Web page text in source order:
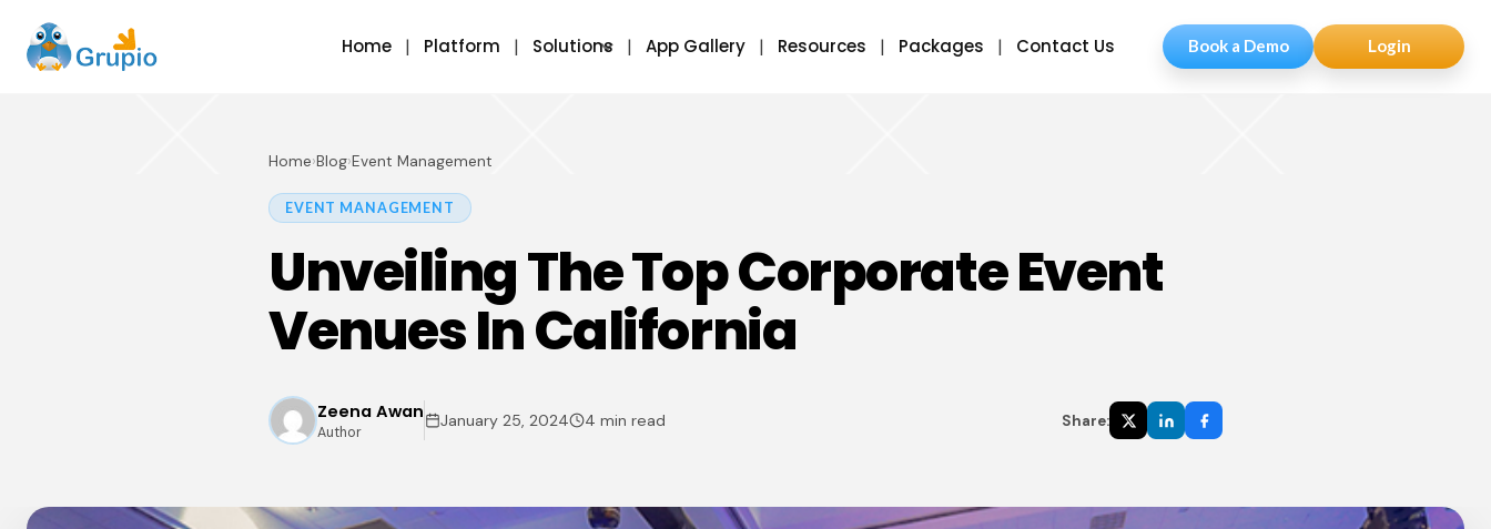
Home Platform Solutions App Gallery Resources Packages Contact Us Book a Demo Login
Home›Blog›Event Management
EVENT MANAGEMENT
Unveiling The Top Corporate Event
Venues In California
Zeena Awan
Author
January 25, 2024 4 min read Share: